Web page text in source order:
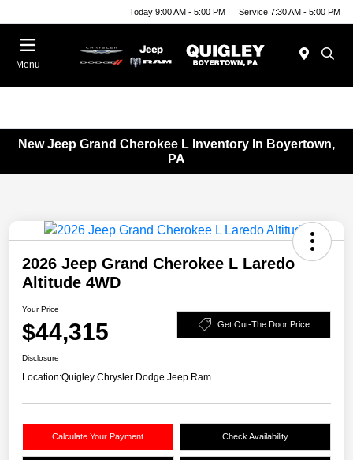
Today 9:00 AM - 5:00 PM Service 7:30 AM - 5:00 PM
Menu
New Jeep Grand Cherokee L Inventory In Boyertown,
PA
2026 Jeep Grand Cherokee L Laredo
Altitude 4WD
Your Price
$44,315 Get Out-The Door Price
Disclosure
Location:Quigley Chrysler Dodge Jeep Ram
Calculate Your Payment Check Availability